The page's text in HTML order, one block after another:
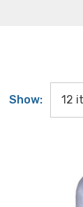
Show: